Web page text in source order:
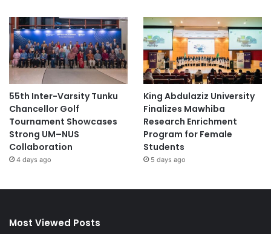
55th Inter-Varsity Tunku
Chancellor Golf
Tournament Showcases
Strong UM–NUS
Collaboration
4 days ago
King Abdulaziz University
Finalizes Mawhiba
Research Enrichment
Program for Female
Students
5 days ago
Most Viewed Posts